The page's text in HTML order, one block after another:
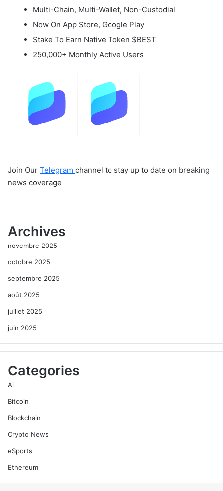
Multi-Chain, Multi-Wallet, Non-Custodial
Now On App Store, Google Play
Stake To Earn Native Token $BEST
250,000+ Monthly Active Users
Join Our Telegram channel to stay up to date on breaking
news coverage
Archives
novembre 2025
octobre 2025
septembre 2025
août 2025
juillet 2025
juin 2025
Categories
Ai
Bitcoin
Blockchain
Crypto News
eSports
Ethereum